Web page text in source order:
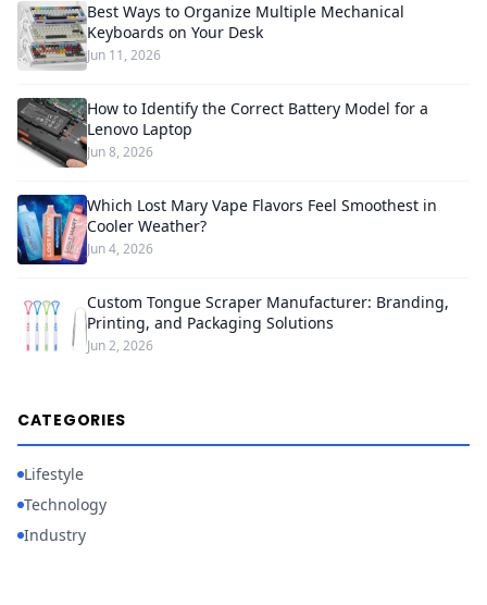
Best Ways to Organize Multiple Mechanical
Keyboards on Your Desk
Jun 11, 2026
How to Identify the Correct Battery Model for a
Lenovo Laptop
Jun 8, 2026
Which Lost Mary Vape Flavors Feel Smoothest in
Cooler Weather?
Jun 4, 2026
Custom Tongue Scraper Manufacturer: Branding,
Printing, and Packaging Solutions
Jun 2, 2026
CATEGORIES
Lifestyle
Technology
Industry